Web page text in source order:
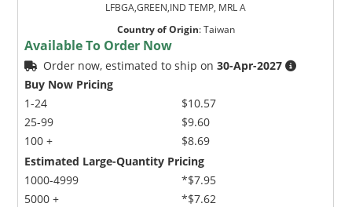
LFBGA,GREEN,IND TEMP, MRL A
Country of Origin:Taiwan
Available To Order Now
Order now, estimated to ship on30-Apr-2027
Buy Now Pricing
1-24
25-99
100 +
$10.57
$9.60
$8.69
Estimated Large-Quantity Pricing
1000-4999
5000 +
*$7.95
*$7.62